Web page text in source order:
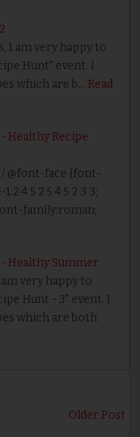
I am very happy to
Hunt" event. I
which are b… Read
Healthy Recipe
@font-face {font-
4 5 2 5 4 5 2 3 3;
family:roman;
Healthy Summer
very happy to
Hunt - 3" event. I
which are both
Older Post